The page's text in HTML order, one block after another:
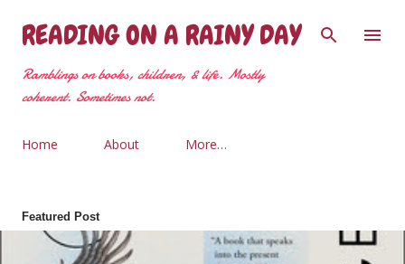
Skip to main content
READING ON A RAINY DAY
Ramblings on books, children, & life. Mostly
coherent. Sometimes not.
Home About More…
Featured Post